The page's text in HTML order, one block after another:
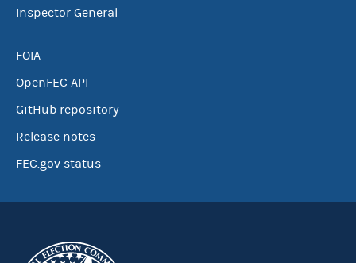
Inspector General
FOIA
OpenFEC API
GitHub repository
Release notes
FEC.gov status